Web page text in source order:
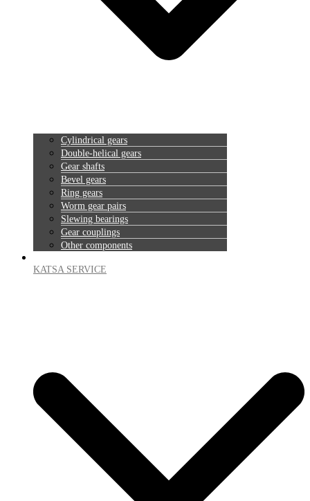
Cylindrical gears
Double-helical gears
Gear shafts
Bevel gears
Ring gears
Worm gear pairs
Slewing bearings
Gear couplings
Other components
KATSA SERVICE